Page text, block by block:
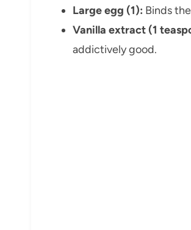
Large egg (1): Binds
Vanilla extract (1
addictively good.